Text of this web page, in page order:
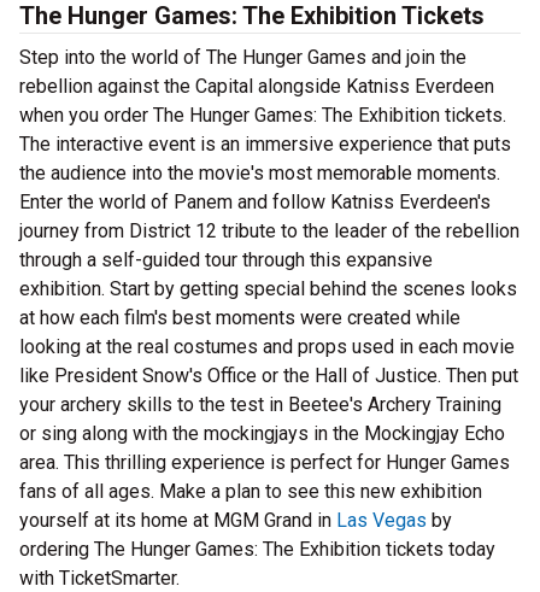
The Hunger Games: The Exhibition Tickets
Step into the world of The Hunger Games and join the
rebellion against the Capital alongside Katniss Everdeen
when you order The Hunger Games: The Exhibition tickets.
The interactive event is an immersive experience that puts
the audience into the movie's most memorable moments.
Enter the world of Panem and follow Katniss Everdeen's
journey from District 12 tribute to the leader of the rebellion
through a self-guided tour through this expansive
exhibition. Start by getting special behind the scenes looks
at how each film's best moments were created while
looking at the real costumes and props used in each movie
like President Snow's Office or the Hall of Justice. Then put
your archery skills to the test in Beetee's Archery Training
or sing along with the mockingjays in the Mockingjay Echo
area. This thrilling experience is perfect for Hunger Games
fans of all ages. Make a plan to see this new exhibition
yourself at its home at MGM Grand in Las Vegas by
ordering The Hunger Games: The Exhibition tickets today
with TicketSmarter.